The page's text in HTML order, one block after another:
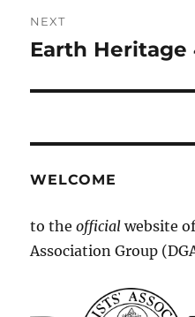
NEXT
Next
Earth Heritage
WELCOME
to theofficial website
Association Group